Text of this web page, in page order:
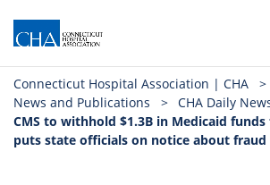
Connecticut Hospital Association | CHA
>
News and Publications
> CHA Daily
CMS to withhold $1.3B in Medicaid
puts state officials on notice about fraud